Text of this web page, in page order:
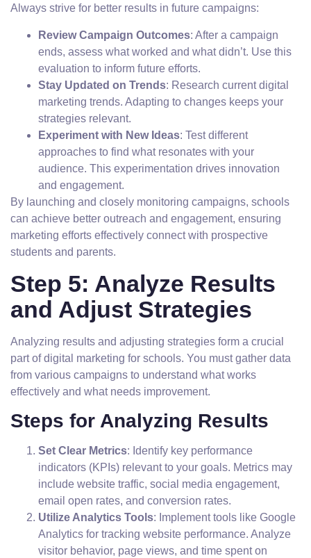
Always strive for better results in future campaigns:
Review Campaign Outcomes: After a campaign
ends, assess what worked and what didn’t. Use this
evaluation to inform future efforts.
Stay Updated on Trends: Research current digital
marketing trends. Adapting to changes keeps your
strategies relevant.
Experiment with New Ideas: Test different
approaches to find what resonates with your
audience. This experimentation drives innovation
and engagement.
By launching and closely monitoring campaigns, schools
can achieve better outreach and engagement, ensuring
marketing efforts effectively connect with prospective
students and parents.
Step 5: Analyze Results
and Adjust Strategies
Analyzing results and adjusting strategies form a crucial
part of digital marketing for schools. You must gather data
from various campaigns to understand what works
effectively and what needs improvement.
Steps for Analyzing Results
Set Clear Metrics: Identify key performance
indicators (KPIs) relevant to your goals. Metrics may
include website traffic, social media engagement,
email open rates, and conversion rates.
Utilize Analytics Tools: Implement tools like Google
Analytics for tracking website performance. Analyze
visitor behavior, page views, and time spent on